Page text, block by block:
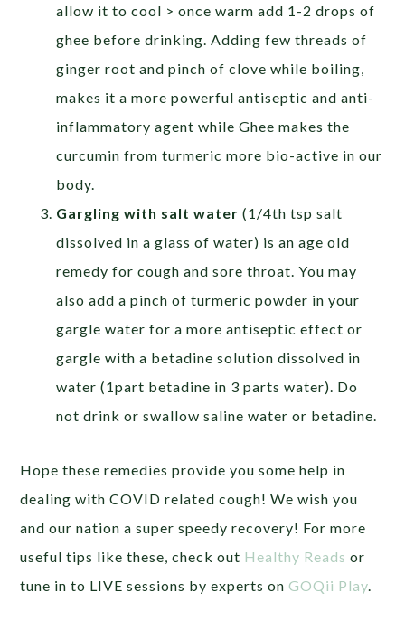
allow it to cool > once warm add 1-2 drops of
ghee before drinking. Adding few threads of
ginger root and pinch of clove while boiling,
makes it a more powerful antiseptic and anti-
inflammatory agent while Ghee makes the
curcumin from turmeric more bio-active in our
body.
Gargling with salt water (1/4th tsp salt
dissolved in a glass of water) is an age old
remedy for cough and sore throat. You may
also add a pinch of turmeric powder in your
gargle water for a more antiseptic effect or
gargle with a betadine solution dissolved in
water (1part betadine in 3 parts water). Do
not drink or swallow saline water or betadine.
Hope these remedies provide you some help in
dealing with COVID related cough! We wish you
and our nation a super speedy recovery! For more
useful tips like these, check out Healthy Reads or
tune in to LIVE sessions by experts onGOQii Play